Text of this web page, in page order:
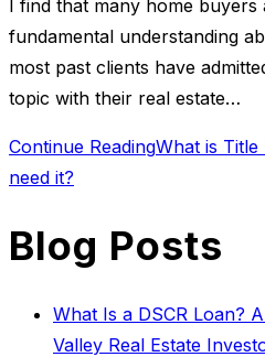
I find that many home
fundamental understanding
most past clients have
topic with their real estate…
Continue ReadingWhat is
need it?
Blog Posts
What Is a DSCR Loan?
Valley Real Estate